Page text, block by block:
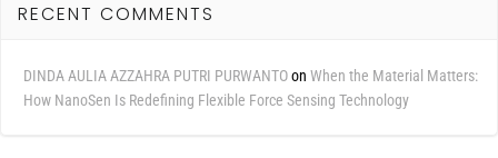
RECENT COMMENTS
DINDA AULIA AZZAHRA PUTRI PURWANTOon When the Material Matters:
How NanoSen Is Redefining Flexible Force Sensing Technology